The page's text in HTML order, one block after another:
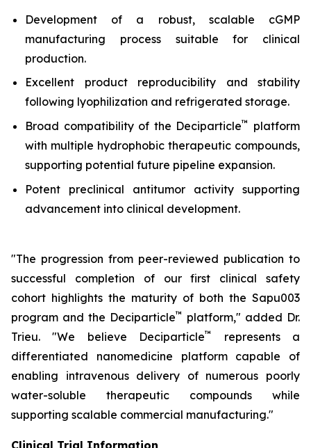
Development of a robust, scalable cGMP
manufacturing process suitable for clinical
production.
Excellent product reproducibility and stability
following lyophilization and refrigerated storage.
Broad compatibility of the Deciparticle™
platform
with multiple hydrophobic therapeutic compounds,
supporting potential future pipeline expansion.
Potent preclinical antitumor activity supporting
advancement into clinical development.
"The progression from peer-reviewed publication to
successful completion of our first clinical safety
cohort highlights the maturity of both the Sapu003
program and the Deciparticle™ platform," added Dr.
Trieu."We believe Deciparticle™
represents a
differentiated nanomedicine platform capable of
enabling intravenous delivery of numerous poorly
water-soluble therapeutic compounds while
supporting scalable commercial manufacturing."
Clinical Trial Information